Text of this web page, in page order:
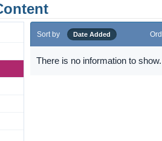
Sort by Date Added
There is no information to show.